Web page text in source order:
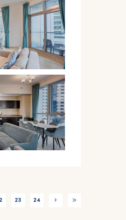
23 24